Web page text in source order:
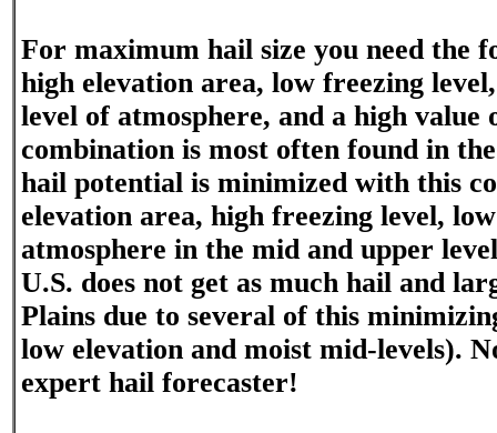
For maximum hail size you need the
high elevation area, low freezing
level of atmosphere, and a high value
combination is most often found in
hail potential is minimized with this
elevation area, high freezing level,
atmosphere in the mid and upper
U.S. does not get as much hail and
Plains due to several of this
low elevation and moist mid-levels).
expert hail forecaster!